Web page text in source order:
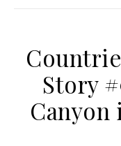
Story
Canyon